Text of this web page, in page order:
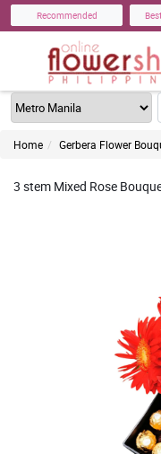
Recommended
Home Gerbera Flower
3 stem Mixed Rose